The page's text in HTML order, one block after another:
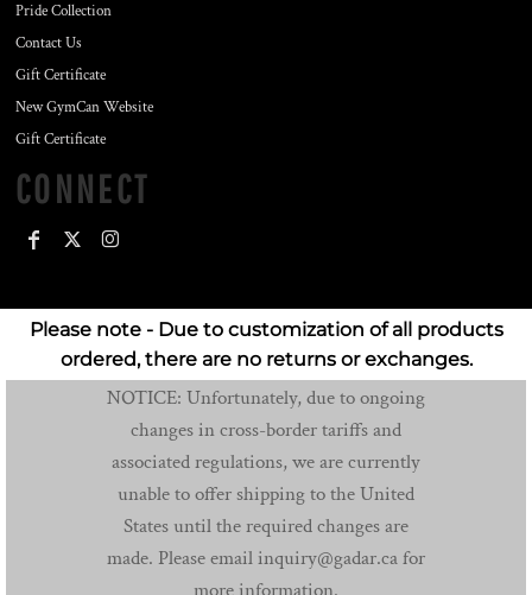
Pride Collection
Contact Us
Gift Certificate
New GymCan Website
Gift Certificate
CONNECT
Please note - Due to customization of all products
ordered, there are no returns or exchanges.
NOTICE: Unfortunately, due to ongoing
changes in cross-border tariffs and
associated regulations, we are currently
unable to offer shipping to the United
States until the required changes are
made. Please email inquiry@gadar.ca for